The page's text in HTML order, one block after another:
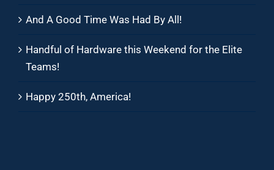
And A Good Time Was Had By All!
Handful of Hardware this Weekend for the Elite
Teams!
Happy 250th, America!